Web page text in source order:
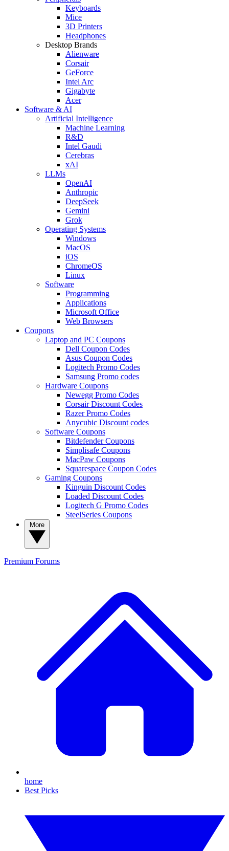
Keyboards
Mice
3D Printers
Headphones
Desktop Brands
Alienware
Corsair
GeForce
Intel Arc
Gigabyte
Acer
Software & AI
Artificial Intelligence
Machine Learning
R&D
Intel Gaudi
Cerebras
xAI
LLMs
OpenAI
Anthropic
DeepSeek
Gemini
Grok
Operating Systems
Windows
MacOS
iOS
ChromeOS
Linux
Software
Programming
Applications
Microsoft Office
Web Browsers
Coupons
Laptop and PC Coupons
Dell Coupon Codes
Asus Coupon Codes
Logitech Promo Codes
Samsung Promo codes
Hardware Coupons
Newegg Promo Codes
Corsair Discount Codes
Razer Promo Codes
Anycubic Discount codes
Software Coupons
Bitdefender Coupons
Simplisafe Coupons
MacPaw Coupons
Squarespace Coupon Codes
Gaming Coupons
Kinguin Discount Codes
Loaded Discount Codes
Logitech G Promo Codes
SteelSeries Coupons
Premium Forums
home
Best Picks